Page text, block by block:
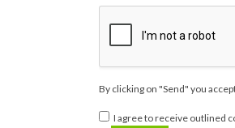
By clicking on "Send" you
I agree to receive outlined